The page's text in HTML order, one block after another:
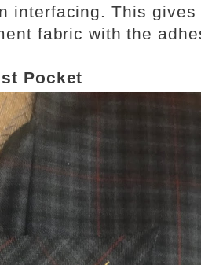
interfacing. This
fabric with the
Pocket